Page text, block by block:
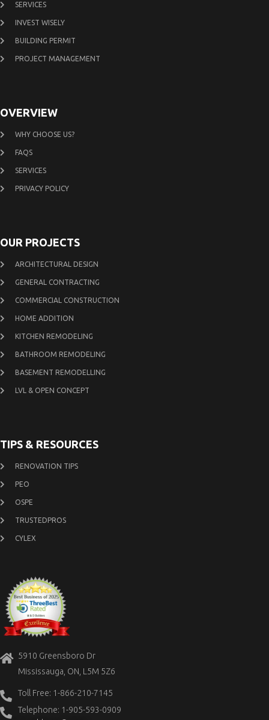
SERVICES
INVEST WISELY
BUILDING PERMIT
PROJECT MANAGEMENT
OVERVIEW
WHY CHOOSE US?
FAQS
SERVICES
PRIVACY POLICY
OUR PROJECTS
ARCHITECTURAL DESIGN
GENERAL CONTRACTING
COMMERCIAL CONSTRUCTION
HOME ADDITION
KITCHEN REMODELING
BATHROOM REMODELING
BASEMENT REMODELLING
LVL & OPEN CONCEPT
TIPS & RESOURCES
RENOVATION TIPS
PEO
OSPE
TRUSTEDPROS
CYLEX
5910 Greensboro Dr
Mississauga, ON, L5M 5Z6
Toll Free: 1-866-210-7145
Telephone: 1-905-593-0909